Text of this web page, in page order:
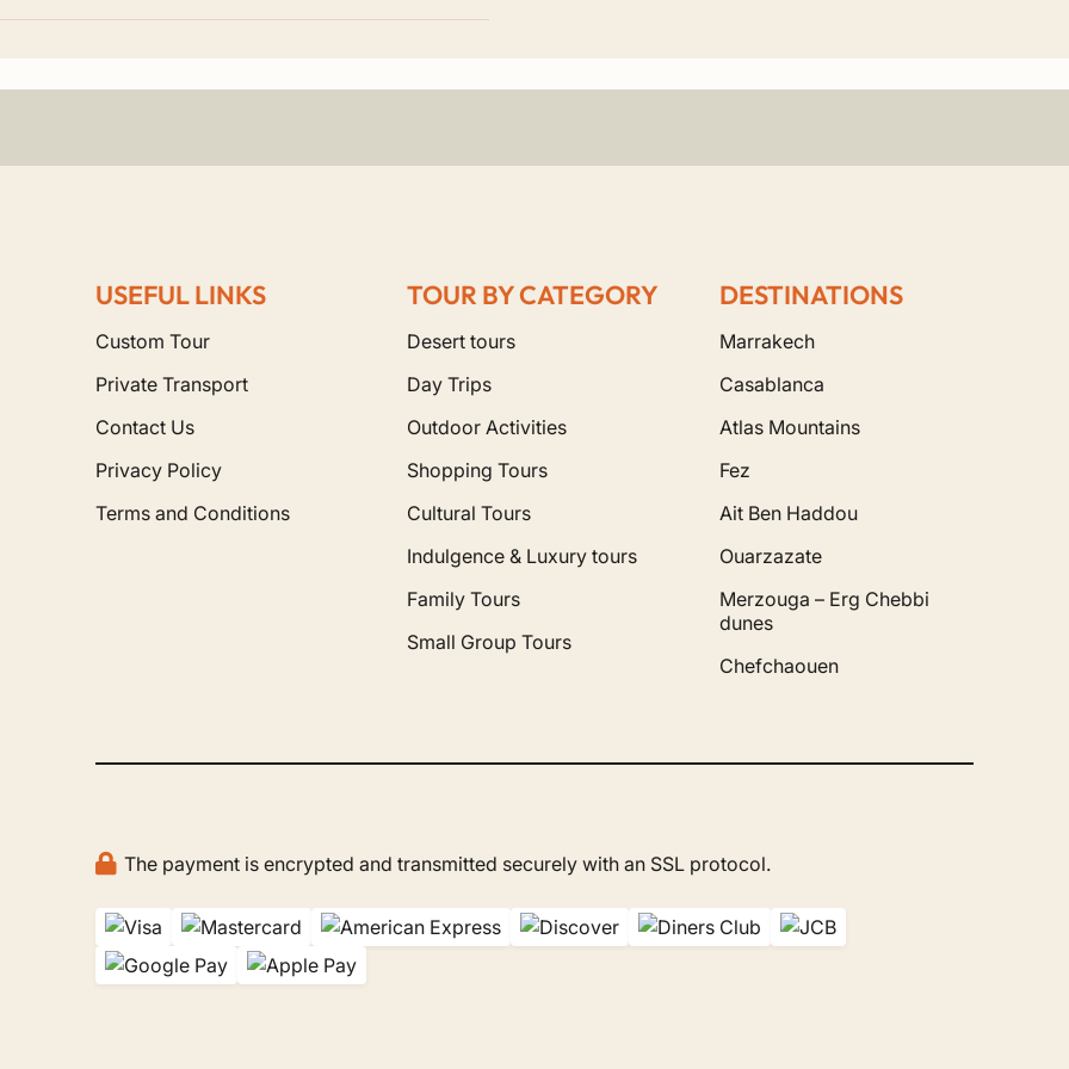
210-meter minaret. Furthermore, it is one of the few mosques in Morocco that non-Muslims can
to reach the golden dunes of Merzouga.
blue streets of Chefchaouen.
USEFUL LINKS
Custom Tour
Private Transport
Contact Us
Privacy Policy
Terms and Conditions
TOUR BY CATEGORY
Desert tours
Day Trips
Outdoor Activities
Shopping Tours
Cultural Tours
Indulgence & Luxury tours
Family Tours
Small Group Tours
DESTINATIONS
Marrakech
Casablanca
Atlas Mountains
Fez
Ait Ben Haddou
Ouarzazate
Merzouga – Erg Chebbi
dunes
Chefchaouen
The payment is encrypted and transmitted securely with an SSL protocol.